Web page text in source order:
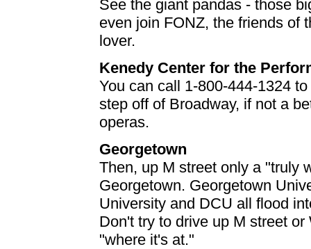
See the giant pandas - those
even join FONZ, the friends of
lover.
Kenedy Center for the
You can call 1-800-444-1324
step off of Broadway, if not a
operas.
Georgetown
Then, up M street only a "truly
Georgetown. Georgetown
University and DCU all flood
Don't try to drive up M street
"where it's at."